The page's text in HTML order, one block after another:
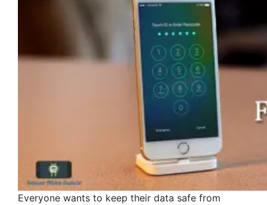
Everyone wants to keep their data safe from